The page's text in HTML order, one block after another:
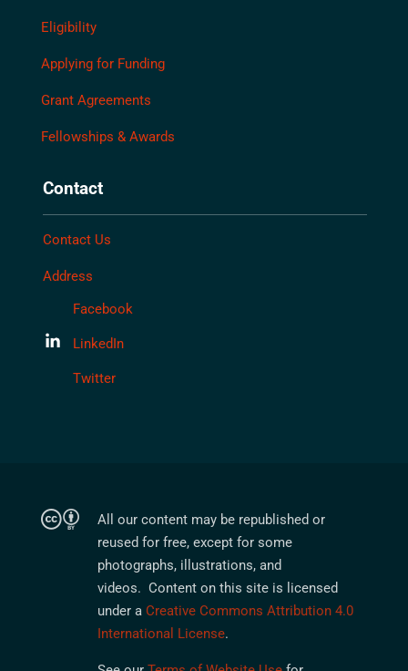
Eligibility
Applying for Funding
Grant Agreements
Fellowships & Awards
Contact
Contact Us
Address
Facebook
LinkedIn
Twitter
All our content may be republished or
reused for free, except for some
photographs, illustrations, and
videos. Content on this site is licensed
under a Creative Commons Attribution 4.0
International License.